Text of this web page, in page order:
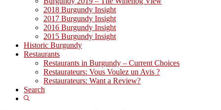
2018 Burgundy Insight
2017 Burgundy Insight
2016 Burgundy Insight
2015 Burgundy Insight
Historic Burgundy
Restaurants
Restaurants in Burgundy – Current Choices
Restaurateurs: Vous Voulez un Avis ?
Restaurateurs: Want a Review?
Search
Show